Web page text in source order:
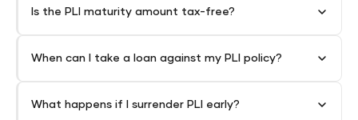
Is the PLI maturity amount tax-free?
When can I take a loan against my PLI policy?
What happens if I surrender PLI early?